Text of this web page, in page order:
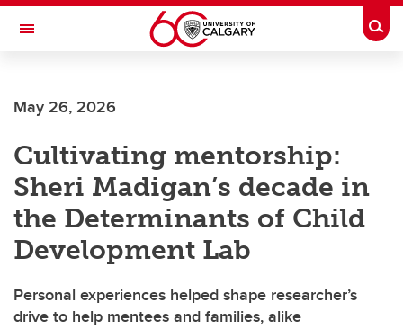
Skip to main content
Toggle Navigation
JOINT HEALTH
May 26, 2026
Cultivating mentorship:
Sheri Madigan’s decade in
the Determinants of Child
Development Lab
Personal experiences helped shape researcher’s
drive to help mentees and families, alike